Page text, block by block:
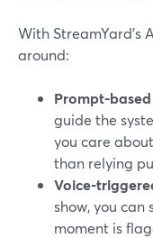
With StreamYard’s
around:
Prompt-
guide the
you care
than relying
Voice-
show, you can
moment is